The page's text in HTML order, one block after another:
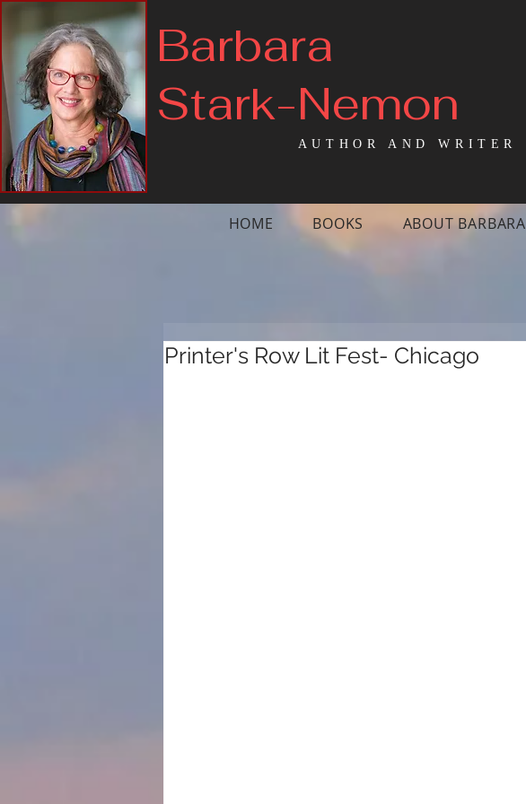
Barbara
Stark-Nemon
AUTHOR AND WRITER
HOME BOOKS ABOUT BARBARA
Printer's Row Lit Fest- Chicago